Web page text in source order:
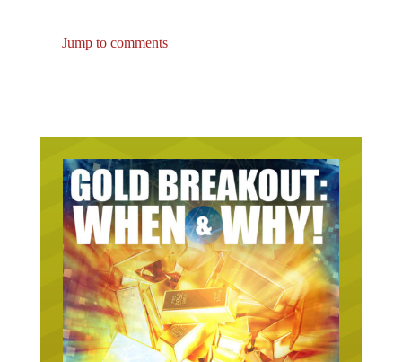
Jump to comments